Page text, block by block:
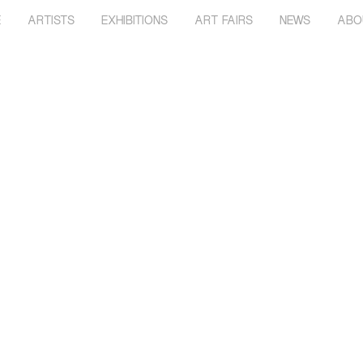
ARTISTS EXHIBITIONS ART FAIRS NEWS